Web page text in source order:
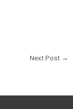
Next Post →